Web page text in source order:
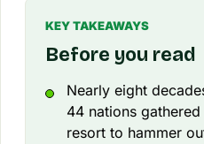
KEY TAKEAWAYS
Before you read
Nearly eight
44 nations
resort to hammer